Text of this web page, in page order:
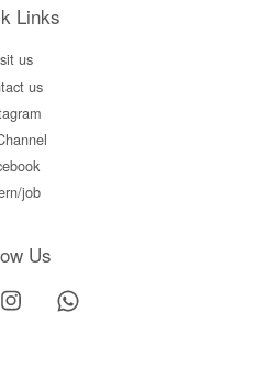
Links
us
us
job
Us
Instagram